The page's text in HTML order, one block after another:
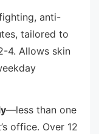
anti-
tailored to
4. Allows skin
—less than one
office. Over 12